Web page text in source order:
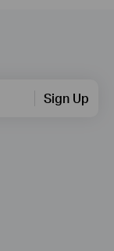
Sign Up